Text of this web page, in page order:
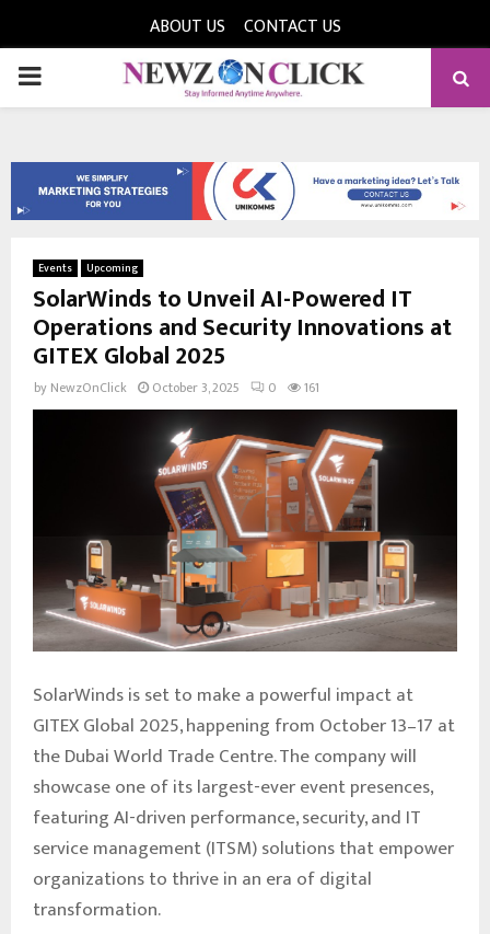
ABOUT US CONTACT US
PRIMARY
Events Upcoming
SolarWinds to Unveil AI-Powered IT
Operations and Security Innovations at
GITEX Global 2025
by NewzOnClick October 3, 2025 0 161
SolarWinds is set to make a powerful impact at
GITEX Global 2025, happening from October 13–17 at
the Dubai World Trade Centre. The company will
showcase one of its largest-ever event presences,
featuring AI-driven performance, security, and IT
service management (ITSM) solutions that empower
organizations to thrive in an era of digital
transformation.